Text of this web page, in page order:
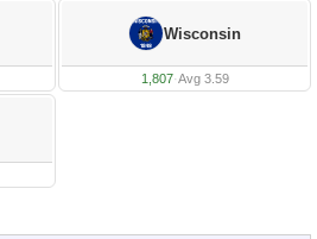
Wisconsin
1,807·Avg 3.59